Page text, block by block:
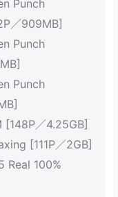
Punch
／909MB]
Punch
Punch
[148P／4.25GB]
[111P／2GB]
Real 100%